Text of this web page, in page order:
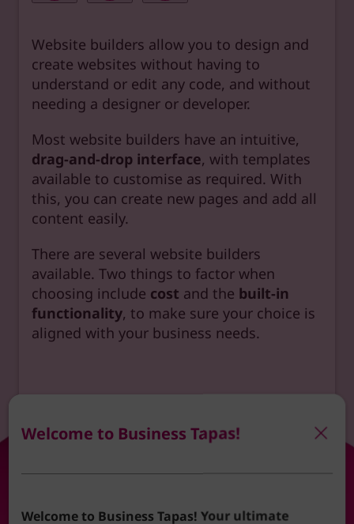
Website builders allow you to design and
create websites without having to
understand or edit any code, and without
needing a designer or developer.
Most website builders have an intuitive,
drag-and-drop interface, with templates
available to customise as required. With
this, you can create new pages and add all
content easily.
There are several website builders
available. Two things to factor when
choosing include cost and the built-in
functionality, to make sure your choice is
aligned with your business needs.
Welcome to Business Tapas!
Welcome to Business Tapas! Your ultimate